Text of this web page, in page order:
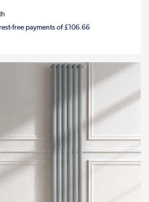
free payments of £106.66